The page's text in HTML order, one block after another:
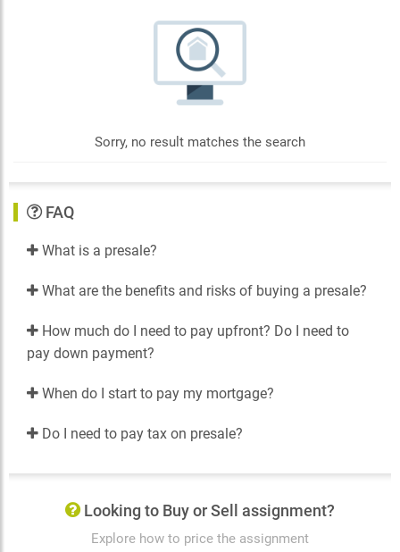
Sorry, no result matches the search
FAQ
What is a presale?
What are the benefits and risks of buying a presale?
How much do I need to pay upfront? Do I need to
pay down payment?
When do I start to pay my mortgage?
Do I need to pay tax on presale?
Looking to Buy or Sell assignment?
Explore how to price the assignment